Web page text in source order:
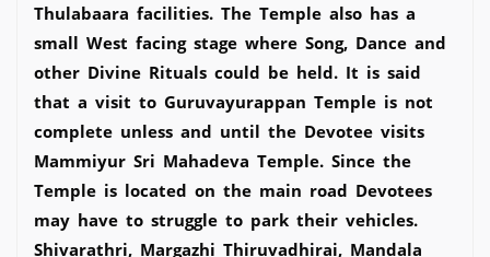
Thulabaara facilities. The Temple also has a
small West facing stage where Song, Dance and
other Divine Rituals could be held. It is said
that a visit to Guruvayurappan Temple is not
complete unless and until the Devotee visits
Mammiyur Sri Mahadeva Temple. Since the
Temple is located on the main road Devotees
may have to struggle to park their vehicles.
Shivarathri, Margazhi Thiruvadhirai, Mandala